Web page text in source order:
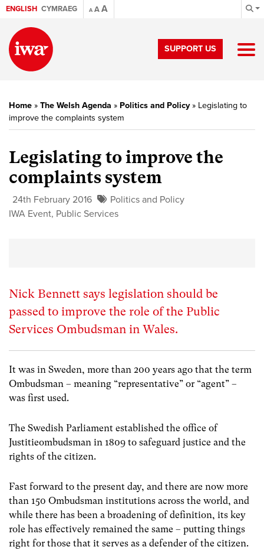
ENGLISH CYMRAEG A AA
SUPPORT US
Home » The Welsh Agenda » Politics and Policy» Legislating to
improve the complaints system
Legislating to improve the
complaints system
24th February 2016
Politics and Policy
IWA Event, Public Services
Nick Bennett says legislation should be
passed to improve the role of the Public
Services Ombudsman in Wales.
It was in Sweden, more than 200 years ago that the term
Ombudsman – meaning “representative” or “agent” –
was first used.
The Swedish Parliament established the office of
Justitieombudsman in 1809 to safeguard justice and the
rights of the citizen.
Fast forward to the present day, and there are now more
than 150 Ombudsman institutions across the world, and
while there has been a broadening of definition, its key
role has effectively remained the same – putting things
right for those that it serves as a defender of the citizen.